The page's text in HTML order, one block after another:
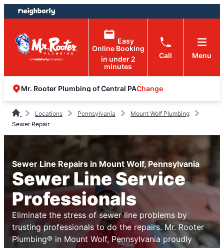
Skip
to
content
Skip
to
footer
Easy
Online Booking
in under 2
minutes
Call Menu
Mr. Rooter Plumbing of Central PAChange
Locations Pennsylvania
Mount Wolf Plumbing
Sewer Repair
Sewer Line Repairs in Mount Wolf, Pennsylvania
Sewer Line Service
Professionals
Eliminate the stress of sewer line problems by
trusting professionals to do the repairs. Mr. Rooter
Plumbing® in Mount Wolf, Pennsylvania proudly